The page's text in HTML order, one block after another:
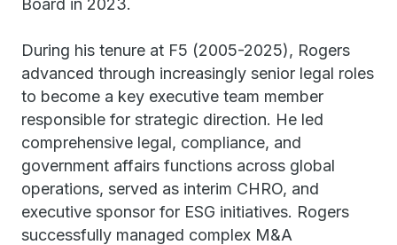
During his tenure at F5 (2005-2025), Rogers
advanced through increasingly senior legal roles
to become a key executive team member
responsible for strategic direction. He led
comprehensive legal, compliance, and
government affairs functions across global
operations, served as interim CHRO, and
executive sponsor for ESG initiatives. Rogers
successfully managed complex M&A